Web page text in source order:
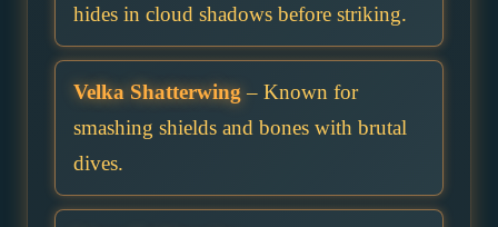
hides in cloud shadows before striking.
Velka Shatterwing – Known for
smashing shields and bones with brutal
dives.